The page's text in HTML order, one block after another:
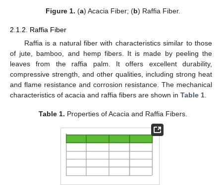
Figure 1. (a) Acacia Fiber; (b) Raffia Fiber.
2.1.2. Raffia Fiber
Raffia is a natural fiber with characteristics similar to those
of jute, bamboo, and hemp fibers. It is made by peeling the
leaves from the raffia palm. It offers excellent durability,
compressive strength, and other qualities, including strong heat
and flame resistance and corrosion resistance. The mechanical
characteristics of acacia and raffia fibers are shown in Table 1
Table 1. Properties of Acacia and Raffia Fibers.